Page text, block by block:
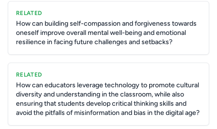
RELATED
How can building self-compassion and forgiveness towards
oneself improve overall mental well-being and emotional
resilience in facing future challenges and setbacks?
RELATED
How can educators leverage technology to promote cultural
diversity and understanding in the classroom, while also
ensuring that students develop critical thinking skills and
avoid the pitfalls of misinformation and bias in the digital age?